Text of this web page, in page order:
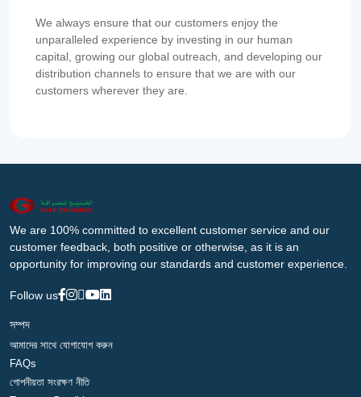
We always ensure that our customers enjoy the
unparalleled experience by investing in our human
capital, growing our global outreach, and developing our
distribution channels to ensure that we are with our
customers wherever they are.
We are 100% committed to excellent customer service and our
customer feedback, both positive or otherwise, as it is an
opportunity for improving our standards and customer experience.
Follow us
সম্পদ
আমাদের সাথে যোগাযোগ করুন
FAQs
গোপনীয়তা সংরক্ষণ নীতি